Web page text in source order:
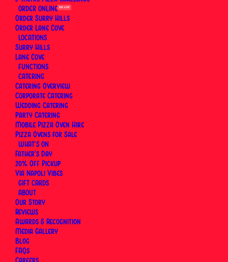
ORDER
Order Surry Hills
Order Lane Cove
LOCATIONS
Surry Hills
Lane Cove
FUNCTIONS
CATERING
Catering Overview
Corporate Catering
Wedding Catering
Party Catering
Mobile Pizza Oven Hire
Pizza Ovens for Sale
WHAT’S ON
Father’s Day
SUN 6 SEP
20% Off Pickup
Via Napoli Vibes
GIFT CARDS
ABOUT
Our Story
Reviews
Awards & Recognition
Media Gallery
Blog
FAQs
Neapolitan Pizza
Scales
ByVia Napoli Pizzeria